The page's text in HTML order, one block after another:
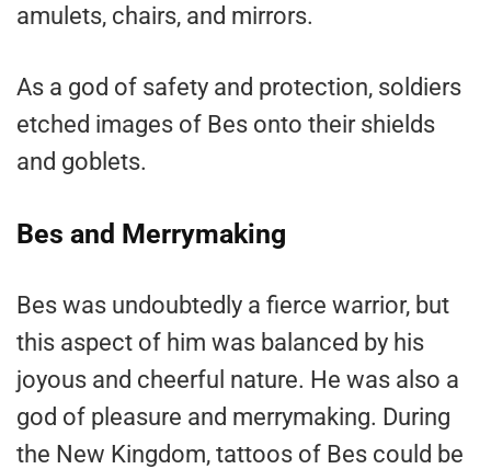
amulets, chairs, and mirrors.
As a god of safety and protection, soldiers
etched images of Bes onto their shields
and goblets.
Bes and Merrymaking
Bes was undoubtedly a fierce warrior, but
this aspect of him was balanced by his
joyous and cheerful nature. He was also a
god of pleasure and merrymaking. During
the New Kingdom, tattoos of Bes could be